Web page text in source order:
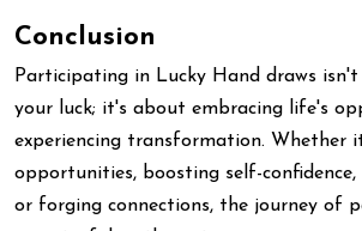
Conclusion
Participating in Lucky Hand draws
your luck; it's about embracing life's
experiencing transformation. Whether
opportunities, boosting self-confidence,
or forging connections, the journey of